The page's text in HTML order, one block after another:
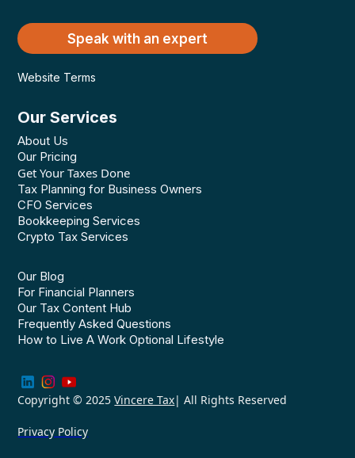
Speak with an expert
Website Terms
Our Services
About Us
Our Pricing
Get Your Taxes Done
Tax Planning for Business Owners
CFO Services
Bookkeeping Services
Crypto Tax Services
Our Blog
For Financial Planners
Our Tax Content Hub
Frequently Asked Questions
How to Live A Work Optional Lifestyle
Copyright © 2025Vincere Tax| All Rights Reserved
Privacy Policy